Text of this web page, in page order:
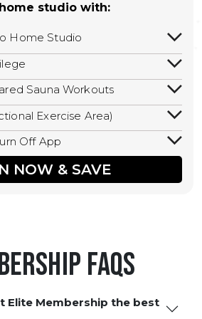
studio with:
Home Studio
access to your home
scheduling a guest visit
Sauna Workouts
to all isometric and HIIT
Hot Yoga, Hot Cycle,
Exercise Area)
area with free
ropes, and other
Off App
track calories, earn
MORE.
NOW & SAVE
FAQS
Elite Membership the best